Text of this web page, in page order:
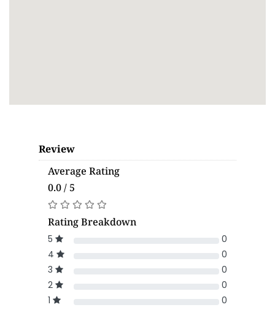
Review
Average Rating
0.0 / 5
Rating Breakdown
5
0
4
0
3
0
2
0
1
0